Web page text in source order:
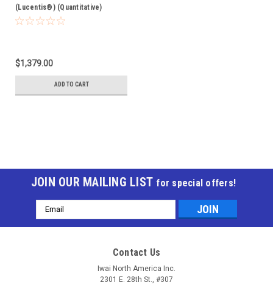
(Lucentis®) (Quantitative)
$1,379.00
ADD TO CART
JOIN OUR MAILING LIST for special offers!
Email
Address
Contact Us
Iwai North America Inc.
2301 E. 28th St., #307